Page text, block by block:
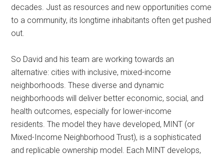
decades. Just as resources and new opportunities come
to a community, its longtime inhabitants often get pushed
out.
So David and his team are working towards an
alternative: cities with inclusive, mixed-income
neighborhoods. These diverse and dynamic
neighborhoods will deliver better economic, social, and
health outcomes, especially for lower-income
residents. The model they have developed, MINT (or
Mixed-Income Neighborhood Trust), is a sophisticated
and replicable ownership model. Each MINT develops,